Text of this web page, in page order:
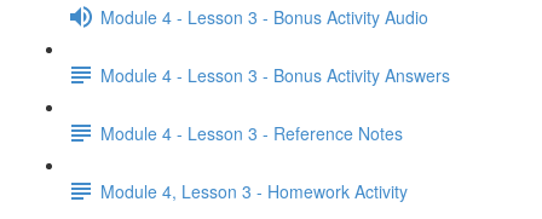
Module 4 - Lesson 3 - Bonus Activity Audio
Module 4 - Lesson 3 - Bonus Activity Answers
Module 4 - Lesson 3 - Reference Notes
Module 4, Lesson 3 - Homework Activity